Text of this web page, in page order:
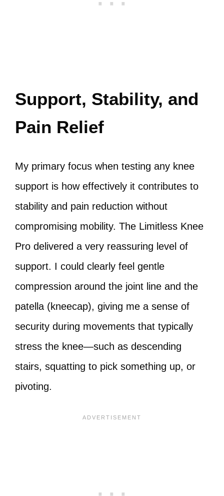
Support, Stability, and
Pain Relief
My primary focus when testing any knee
support is how effectively it contributes to
stability and pain reduction without
compromising mobility. The Limitless Knee
Pro delivered a very reassuring level of
support. I could clearly feel gentle
compression around the joint line and the
patella (kneecap), giving me a sense of
security during movements that typically
stress the knee—such as descending
stairs, squatting to pick something up, or
pivoting.